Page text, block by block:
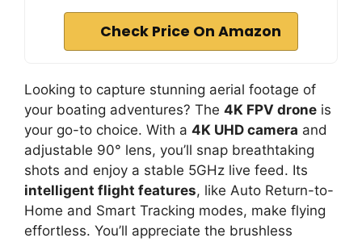
Check Price On Amazon
Looking to capture stunning aerial footage of
your boating adventures? The 4K FPV drone is
your go-to choice. With a 4K UHD camera and
adjustable 90° lens, you’ll snap breathtaking
shots and enjoy a stable 5GHz live feed. Its
intelligent flight features, like Auto Return-to-
Home and Smart Tracking modes, make flying
effortless. You’ll appreciate the brushless